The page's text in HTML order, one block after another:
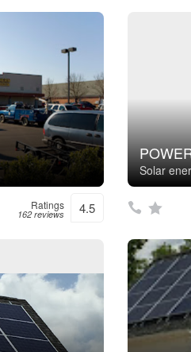
Ratings
162 reviews 4.5
Solar